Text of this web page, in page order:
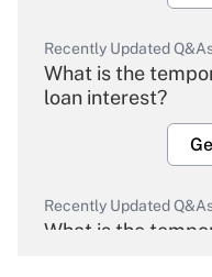
Recently Updated
What is the
loan interest?
Recently Updated
What is the